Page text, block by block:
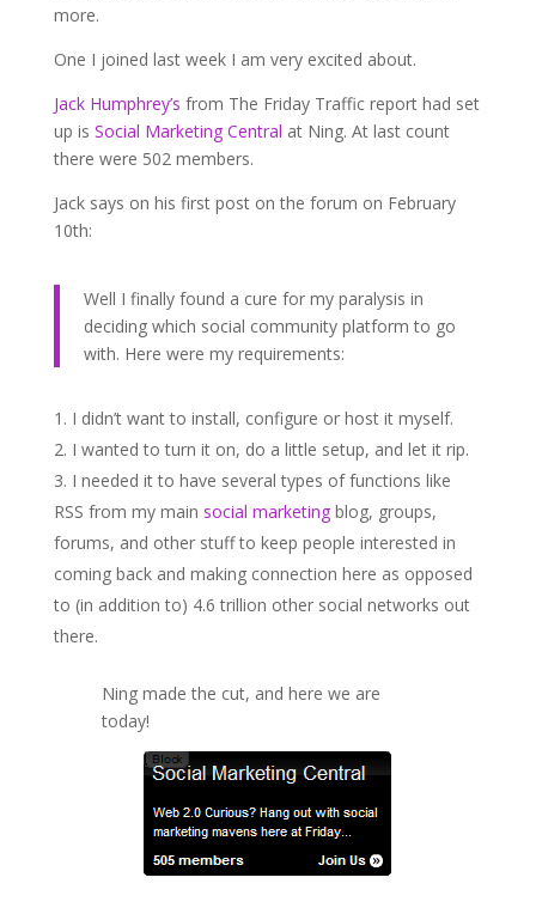
more.
One I joined last week I am very excited about.
Jack Humphrey’s from The Friday Traffic report had set
up is Social Marketing Central at Ning. At last count
there were 502 members.
Jack says on his first post on the forum on February
10th:
Well I finally found a cure for my paralysis in
deciding which social community platform to go
with. Here were my requirements:
I didn’t want to install, configure or host it myself.
I wanted to turn it on, do a little setup, and let it rip.
I needed it to have several types of functions like
RSS from my main social marketingblog, groups,
forums, and other stuff to keep people interested in
coming back and making connection here as opposed
to (in addition to) 4.6 trillion other social networks out
there.
Ning made the cut, and here we are
today!